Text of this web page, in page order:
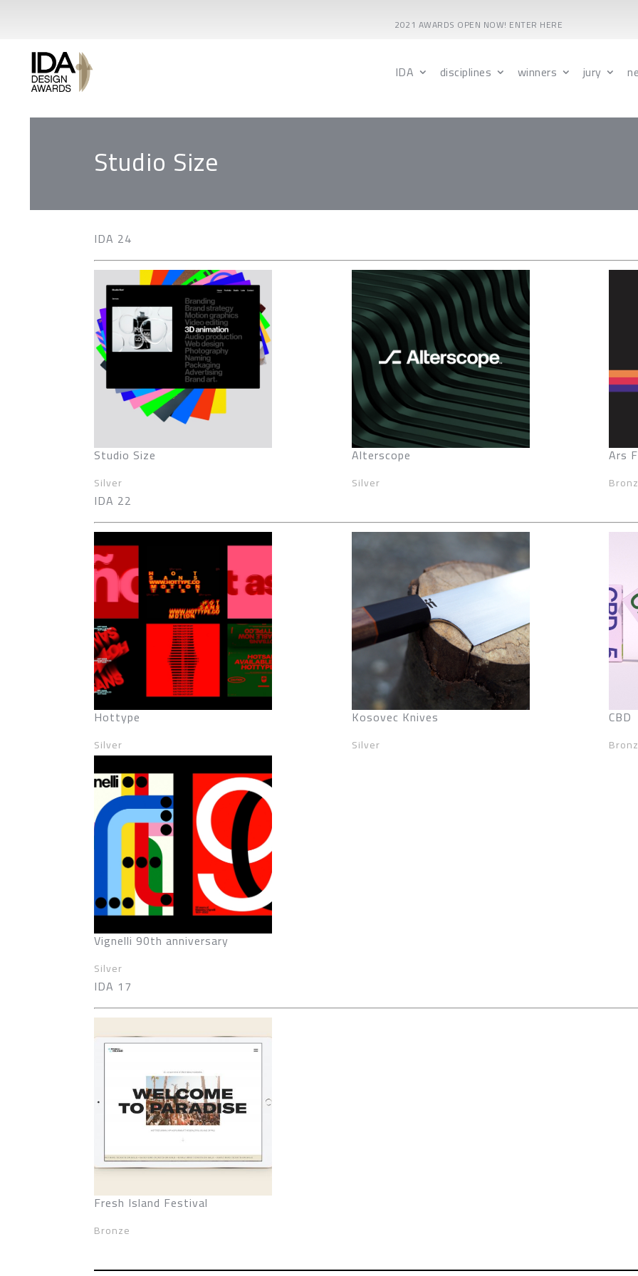
2021 AWARDS OPEN NOW! ENTER HERE
IDA disciplines winners jury
Studio Size
IDA 24
Studio Size
Silver
Alterscope
Silver
Ars
IDA 22
Hottype
Silver
Kosovec Knives
Silver
CBD
Vignelli 90th anniversary
Silver
IDA 17
Fresh Island Festival
Bronze